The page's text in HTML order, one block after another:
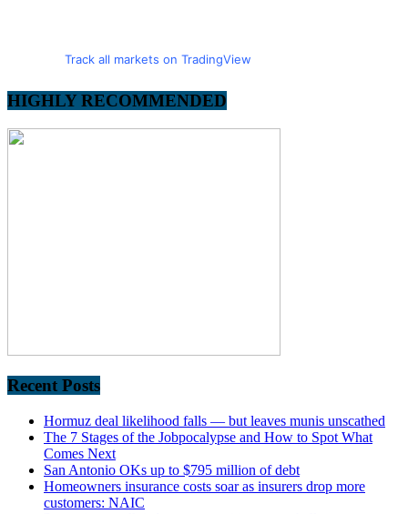
Track all markets on TradingView
HIGHLY RECOMMENDED
Recent Posts
Hormuz deal likelihood falls — but leaves munis unscathed
The 7 Stages of the Jobpocalypse and How to Spot What
Comes Next
San Antonio OKs up to $795 million of debt
Homeowners insurance costs soar as insurers drop more
customers: NAIC